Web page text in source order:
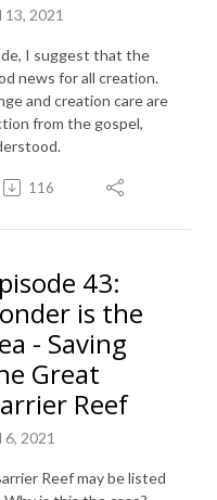
13, 2021
I suggest that the
news for all creation.
and creation care are
from the gospel,
116
43:
is the
- Saving
Great
Reef
6, 2021
Reef may be listed